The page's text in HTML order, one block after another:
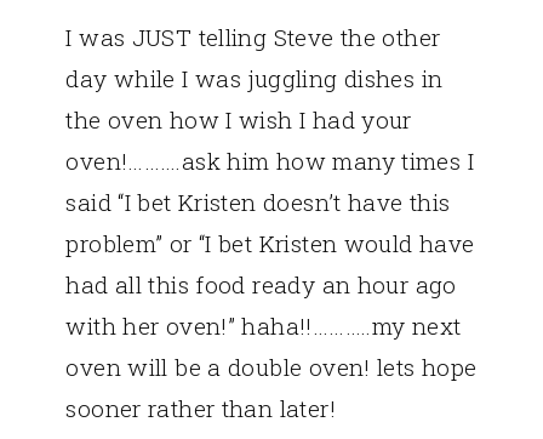
I was JUST telling Steve the other
day while I was juggling dishes in
the oven how I wish I had your
oven!……….ask him how many times I
said “I bet Kristen doesn’t have this
problem” or “I bet Kristen would have
had all this food ready an hour ago
with her oven!” haha!!………..my next
oven will be a double oven! lets hope
sooner rather than later!